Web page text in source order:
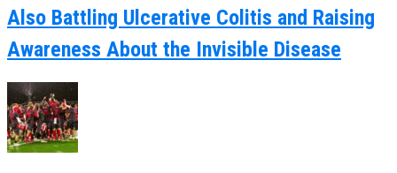
Also Battling Ulcerative Colitis and Raising
Awareness About the Invisible Disease